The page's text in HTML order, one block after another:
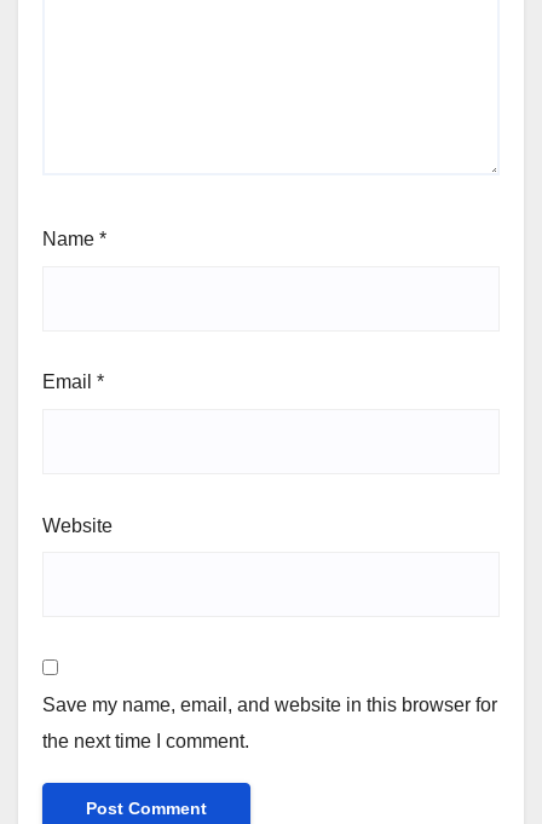
Name *
Email *
Website
Save my name, email, and website in this browser for
the next time I comment.